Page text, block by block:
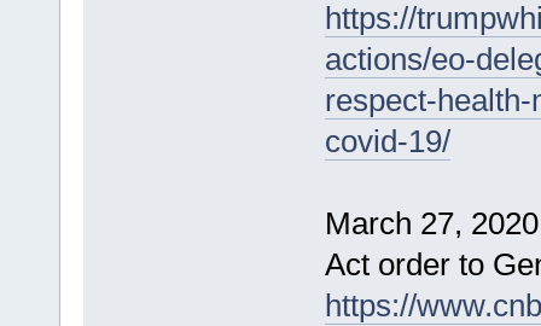
https://
actions/eo-
respect-
covid-19/
March 27,
Act order to
https://